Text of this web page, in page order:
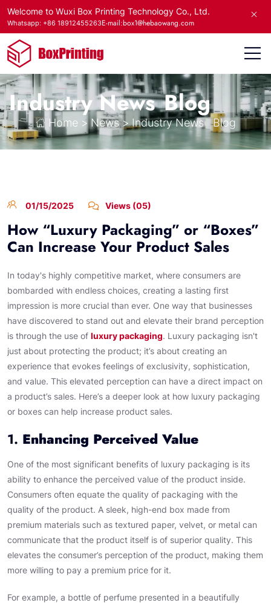
Welcome to Wuxi Box Printing Technology Co., Ltd.
Whatsapp: +86 18912455263E-mail:box1@hebaowang.com
Industry News Blog
Home > News>Industry News Blog
01/15/2025 Views (05)
How “Luxury Packaging” or “Boxes”
Can Increase Your Product Sales
In today's highly competitive market, where consumers are
bombarded with endless choices, creating a lasting first
impression is more crucial than ever. One way that businesses
have discovered to stand out and elevate their brand perception
is through the use of luxury packaging. Luxury packaging isn't
just about protecting the product; it’s about creating an
experience that evokes feelings of exclusivity, sophistication,
and value. This elevated perception can have a direct impact on
a product’s sales. Here’s a deeper look at how luxury packaging
or boxes can help increase product sales.
1. Enhancing Perceived Value
One of the most significant benefits of luxury packaging is its
ability to enhance the perceived value of the product inside.
Consumers often equate the quality of packaging with the
quality of the product. A sleek, high-end box made from
premium materials such as textured paper, velvet, or metal can
communicate that the product itself is of superior quality. This
elevates the consumer’s perception of the product, making them
more willing to pay a premium price for it.
For example, a bottle of perfume presented in a beautifully